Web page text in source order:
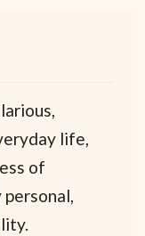
life,
of